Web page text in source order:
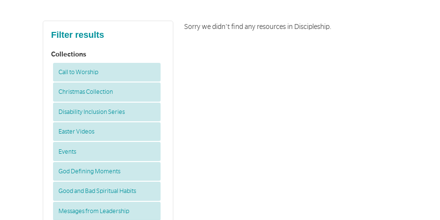
Filter results
Collections
Call to Worship
Christmas Collection
Disability Inclusion Series
Easter Videos
Events
God Defining Moments
Good and Bad Spiritual Habits
Messages from Leadership
Sorry we didn't find any resources in Discipleship.